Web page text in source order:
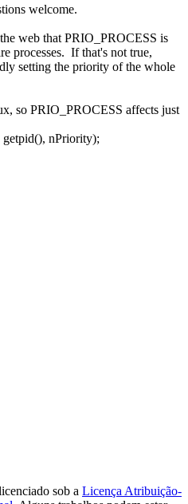
welcome.
web that PRIO_PROCESS is
processes. If that's not true,
setting the priority of the whole
so PRIO_PROCESS affects just
nPriority);
sob a Licença Atribuição-